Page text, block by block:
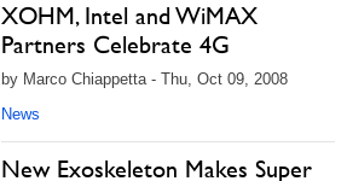
XOHM, Intel and WiMAX
Partners Celebrate 4G
by Marco Chiappetta - Thu, Oct 09, 2008
News
New Exoskeleton Makes Super